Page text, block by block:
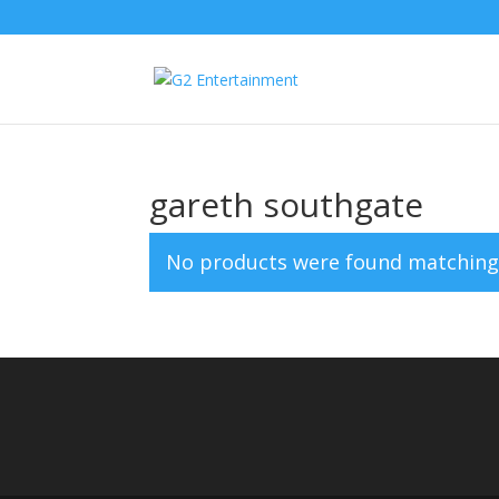
gareth southgate
No products were found